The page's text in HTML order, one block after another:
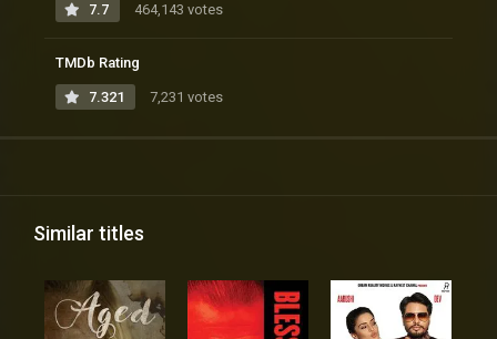
7.7 464,143 votes
TMDb Rating
7.321 7,231 votes
Similar titles